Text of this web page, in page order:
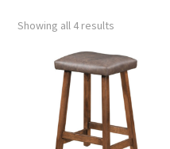
Showing all 4 results